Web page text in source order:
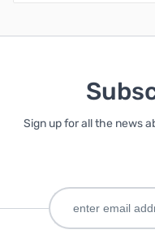
Sign up for all the news